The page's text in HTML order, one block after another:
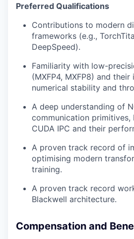
Preferred Qualifications
Contributions to modern
frameworks (e.g.,
DeepSpeed).
Familiarity with low-
(MXFP4, MXFP8) and
numerical stability and
A deep understanding of
communication primitives,
CUDA IPC and their
A proven track record of
optimising modern
training.
A proven track record
Blackwell architecture.
Compensation and